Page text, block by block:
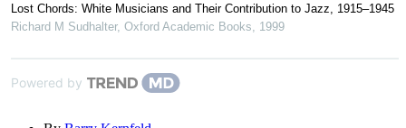
Lost Chords: White Musicians and Their Contribution to Jazz, 1915–1945
Richard M Sudhalter, Oxford Academic Books 1999
Powered by